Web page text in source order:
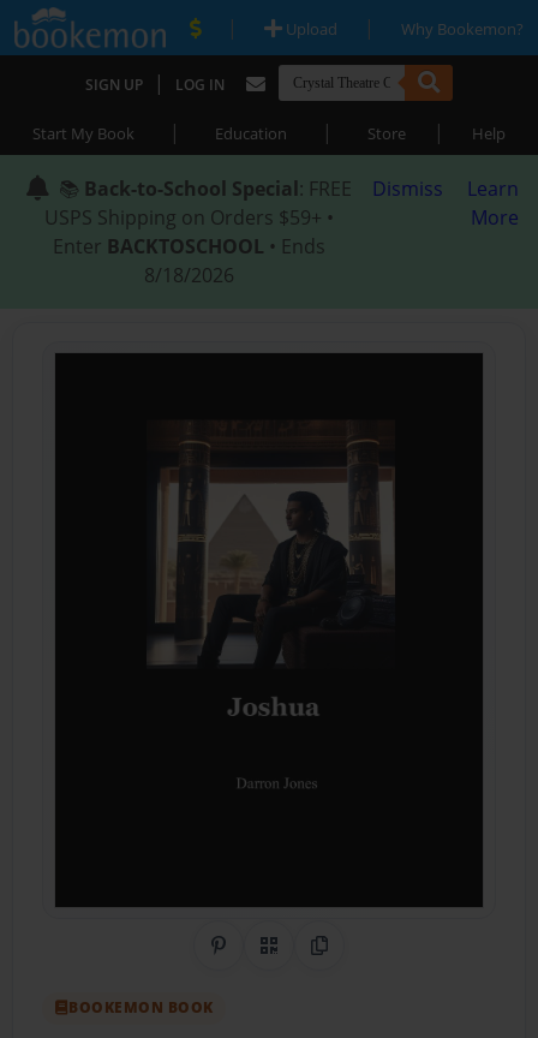
| Upload | Why Bookemon?
SIGN UP | LOG IN
Start My Book | Education | Store | Help
📚 Back-to-School Special: FREE
USPS Shipping on Orders $59+ •
Enter BACKTOSCHOOL • Ends
8/18/2026
Dismiss
Learn
More
Share on Pinterest
QR CodeCopy Link
BOOKEMON BOOK